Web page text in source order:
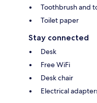
Toothbrush and
Toilet paper
Stay connected
Desk
Free WiFi
Desk chair
Electrical